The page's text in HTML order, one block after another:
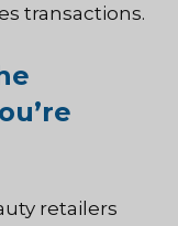
transactions.
retailers